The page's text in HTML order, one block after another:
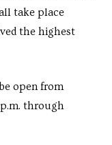
take place
the highest
open from
through